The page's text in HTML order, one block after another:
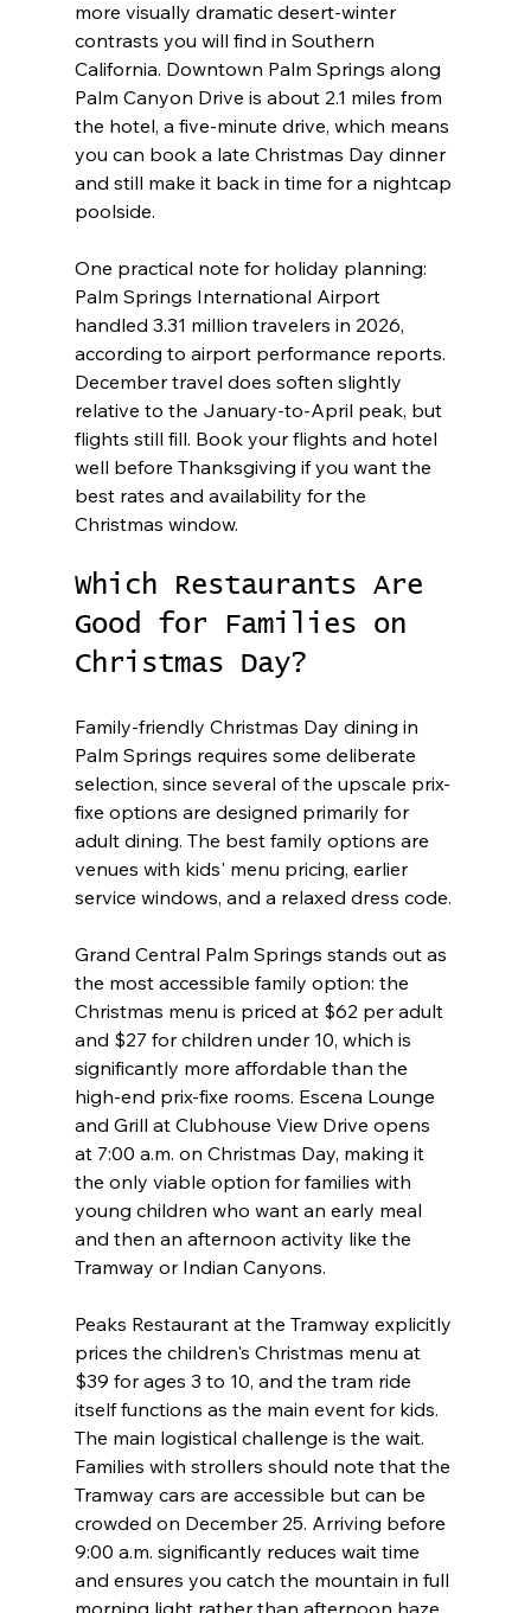
more visually dramatic desert-winter
contrasts you will find in Southern
California. Downtown Palm Springs along
Palm Canyon Drive is about 2.1 miles from
the hotel, a five-minute drive, which means
you can book a late Christmas Day dinner
and still make it back in time for a nightcap
poolside.
One practical note for holiday planning:
Palm Springs International Airport
handled 3.31 million travelers in 2026,
according to airport performance reports.
December travel does soften slightly
relative to the January-to-April peak, but
flights still fill. Book your flights and hotel
well before Thanksgiving if you want the
best rates and availability for the
Christmas window.
Which Restaurants Are
Good for Families on
Christmas Day?
Family-friendly Christmas Day dining in
Palm Springs requires some deliberate
selection, since several of the upscale prix-
fixe options are designed primarily for
adult dining. The best family options are
venues with kids' menu pricing, earlier
service windows, and a relaxed dress code.
Grand Central Palm Springs stands out as
the most accessible family option: the
Christmas menu is priced at $62 per adult
and $27 for children under 10, which is
significantly more affordable than the
high-end prix-fixe rooms. Escena Lounge
and Grill at Clubhouse View Drive opens
at 7:00 a.m. on Christmas Day, making it
the only viable option for families with
young children who want an early meal
and then an afternoon activity like the
Tramway or Indian Canyons.
Peaks Restaurant at the Tramway explicitly
prices the children's Christmas menu at
$39 for ages 3 to 10, and the tram ride
itself functions as the main event for kids.
The main logistical challenge is the wait.
Families with strollers should note that the
Tramway cars are accessible but can be
crowded on December 25. Arriving before
9:00 a.m. significantly reduces wait time
and ensures you catch the mountain in full
morning light rather than afternoon haze.